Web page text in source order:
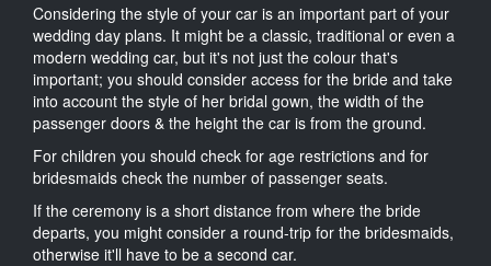
Considering the style of your car is an important part of your
wedding day plans. It might be a classic, traditional or even a
modern wedding car, but it's not just the colour that's
important; you should consider access for the bride and take
into account the style of her bridal gown, the width of the
passenger doors & the height the car is from the ground.
For children you should check for age restrictions and for
bridesmaids check the number of passenger seats.
If the ceremony is a short distance from where the bride
departs, you might consider a round-trip for the bridesmaids,
otherwise it'll have to be a second car.